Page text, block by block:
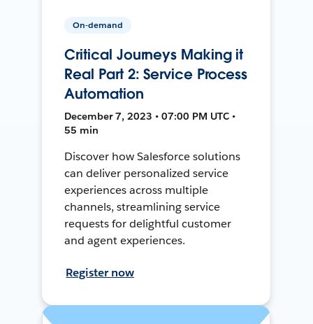
On-demand
Critical Journeys Making it
Real Part 2: Service Process
Automation
December 7, 2023 • 07:00 PM UTC •
55 min
Discover how Salesforce solutions
can deliver personalized service
experiences across multiple
channels, streamlining service
requests for delightful customer
and agent experiences.
Register now